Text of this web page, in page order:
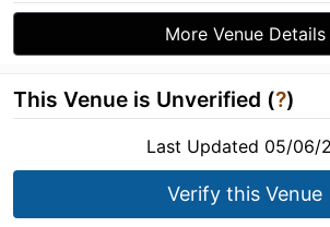
More Venue Details
This Venue is Unverified (?)
Last Updated 05/06/
Verify this Venue